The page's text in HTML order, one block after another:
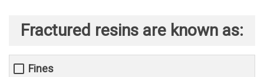
Fractured resins are known as:
Fines